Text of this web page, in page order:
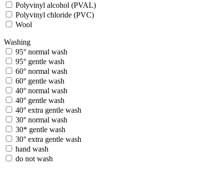
Polyvinyl alcohol (PVAL)
Polyvinyl chloride (PVC)
Wool
Washing
95° normal wash
95° gentle wash
60° normal wash
60° gentle wash
40° normal wash
40° gentle wash
40° extra gentle wash
30° normal wash
30* gentle wash
30° extra gentle wash
hand wash
do not wash